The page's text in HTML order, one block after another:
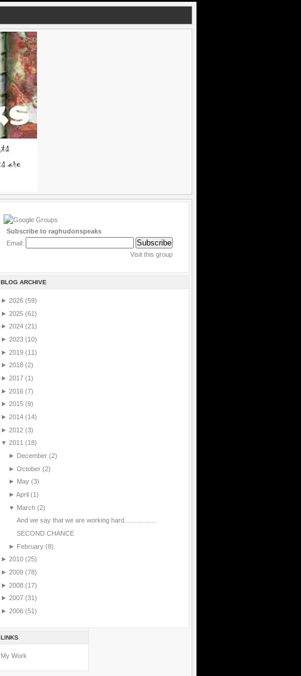
Subscribe to raghudonspeaks
Email:
Visit this group
BLOG ARCHIVE
► 2026 (59)
► 2025 (61)
► 2024 (21)
► 2023 (10)
► 2019 (11)
► 2018 (2)
► 2017 (1)
► 2016 (7)
► 2015 (9)
► 2014 (14)
► 2012 (3)
▼ 2011 (18)
► December (2)
► October (2)
► May (3)
► April (1)
▼ March (2)
And we say that we are working hard..................
SECOND CHANCE
► February (8)
► 2010 (25)
► 2009 (78)
► 2008 (17)
► 2007 (31)
► 2006 (51)
LINKS
My Work